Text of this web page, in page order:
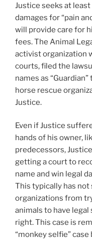
Justice seeks at
damages for “pain
will provide care for
fees. The Animal
activist organization
courts, filed the
names as
horse rescue
Justice.
Even if Justice
hands of his owner,
predecessors,
getting a court to
name and win legal
This typically has
organizations from
animals to have
right. This case is
“monkey selfie” case